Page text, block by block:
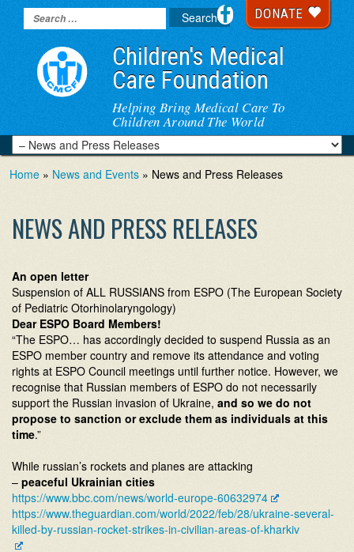
DONATE
Children's Medical
Care Foundation
Helping Bring Medical Care To
Children Around The World
Home » News and Events » News and Press Releases
NEWS AND PRESS RELEASES
An open letter
Suspension of ALL RUSSIANS from ESPO (The European Society
of Pediatric Otorhinolaryngology)
Dear ESPO Board Members!
“The ESPO… has accordingly decided to suspend Russia as an
ESPO member country and remove its attendance and voting
rights at ESPO Council meetings until further notice. However, we
recognise that Russian members of ESPO do not necessarily
support the Russian invasion of Ukraine, and so we do not
propose to sanction or exclude them as individuals at this
time.”
While russian’s rockets and planes are attacking
– peaceful Ukrainian cities
https://www.bbc.com/news/world-europe-60632974
https://www.theguardian.com/world/2022/feb/28/ukraine-several-
killed-by-russian-rocket-strikes-in-civilian-areas-of-kharkiv